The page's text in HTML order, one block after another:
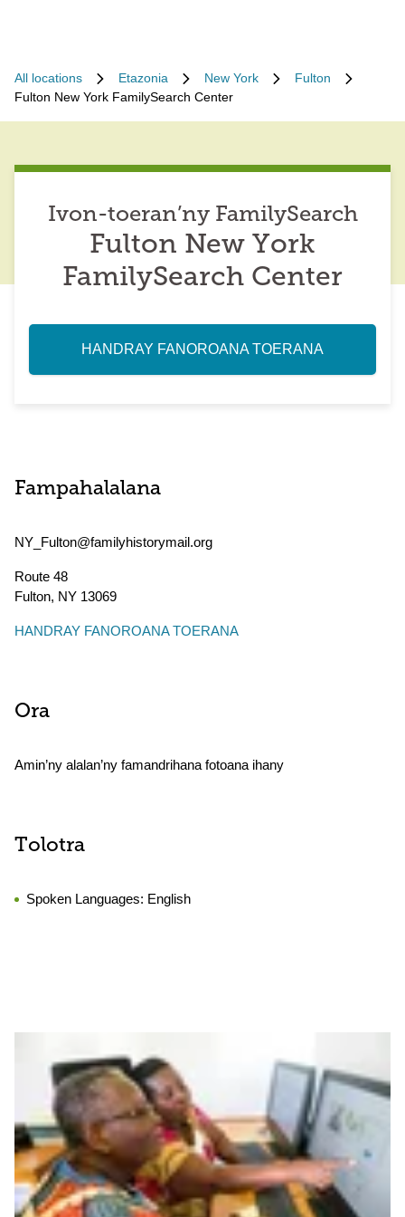
All locations Etazonia New York
Fulton
Fulton New York FamilySearch Center
Ivon-toeran’ny FamilySearch
Fulton New York
FamilySearch Center
HANDRAY FANOROANA TOERANA
Fampahalalana
NY_Fulton@familyhistorymail.org
Route 48
Fulton, NY 13069
HANDRAY FANOROANA TOERANA
Ora
Amin’ny alalan’ny famandrihana fotoana ihany
Tolotra
Spoken Languages: English